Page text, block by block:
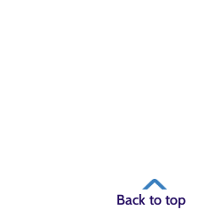
Back to top